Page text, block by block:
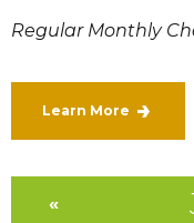
Regular Monthly
Learn More
«